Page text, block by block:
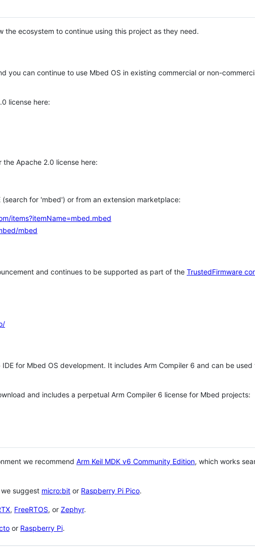
the ecosystem to continue using this project as they need.
you can continue to use Mbed OS in existing commercial or non-
license here:
the Apache 2.0 license here:
for 'mbed') or from an extension marketplace:
items?itemName=mbed.mbed
mbed
and continues to be supported as part of the TrustedFirmware
for Mbed OS development. It includes Arm Compiler 6 and can be
and includes a perpetual Arm Compiler 6 license for Mbed projects:
we recommend Arm Keil MDK v6 Community Edition, which works
suggest micro:bit or Raspberry Pi Pico.
, FreeRTOS, or Zephyr.
or Raspberry Pi.